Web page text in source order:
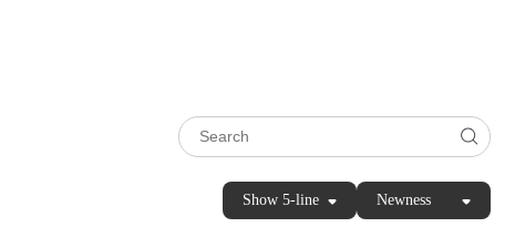
Show 5-line Newness